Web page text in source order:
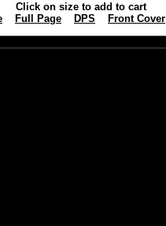
Click on size to add to cart
Full Page DPS Front Cover